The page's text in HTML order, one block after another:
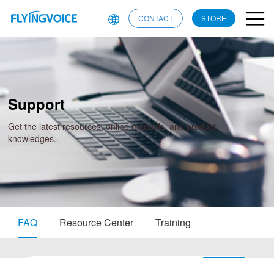
CONTACT STORE
Support
Get the latest resources, online manuals, and product
knowledges.
FAQ Resource Center Training